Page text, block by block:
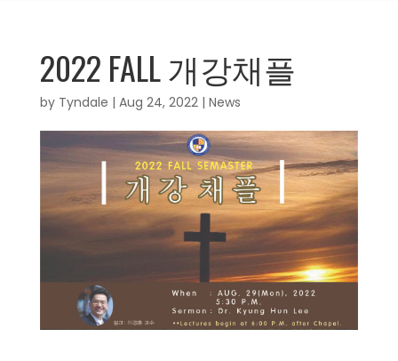
2022 FALL 개강채플
by Tyndale | Aug 24, 2022| News